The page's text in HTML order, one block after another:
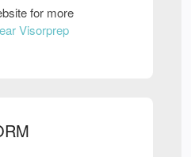
for more
Visorprep